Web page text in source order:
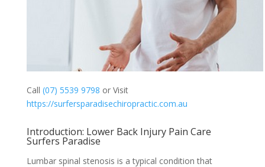
Call (07) 5539 9798 or Visit
https://surfersparadisechiropractic.com.au
Introduction: Lower Back Injury Pain Care
Surfers Paradise
Lumbar spinal stenosis is a typical condition that